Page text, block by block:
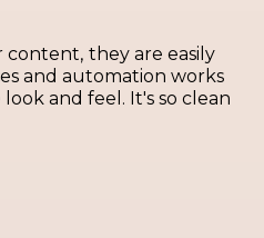
content, they are easily
and automation works
and feel. It's so clean